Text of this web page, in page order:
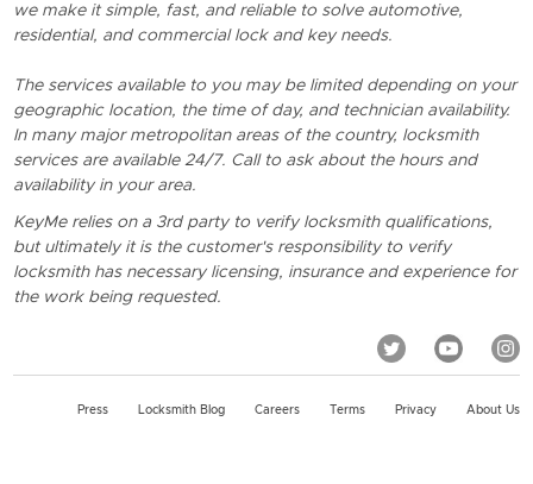
we make it simple, fast, and reliable to solve automotive,
residential, and commercial lock and key needs.
The services available to you may be limited depending on your
geographic location, the time of day, and technician availability.
In many major metropolitan areas of the country, locksmith
services are available 24/7. Call to ask about the hours and
availability in your area.
KeyMe relies on a 3rd party to verify locksmith qualifications,
but ultimately it is the customer's responsibility to verify
locksmith has necessary licensing, insurance and experience for
the work being requested.
Press Locksmith Blog Careers Terms Privacy About Us